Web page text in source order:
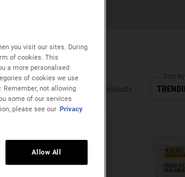
3 Products
Sort by
you visit our sites. During
of cookies. This
a more personalised
of cookies we use
Remember, not allowing
some of our services
please see our Privacy
Allow All